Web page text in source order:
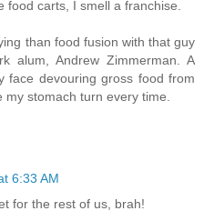
food carts, I smell a franchise.
than food fusion with that guy
alum, Andrew Zimmerman. A
face devouring gross food from
stomach turn every time.
6:33 AM
for the rest of us, brah!